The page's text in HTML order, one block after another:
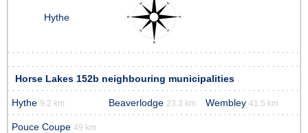
Hythe
Horse Lakes 152b neighbouring municipalities
Hythe 9.2 km Beaverlodge 23.3 km Wembley 41.5 km
Pouce Coupe 49 km